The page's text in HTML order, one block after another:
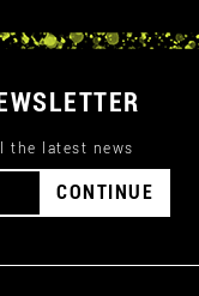
the latest news
CONTINUE